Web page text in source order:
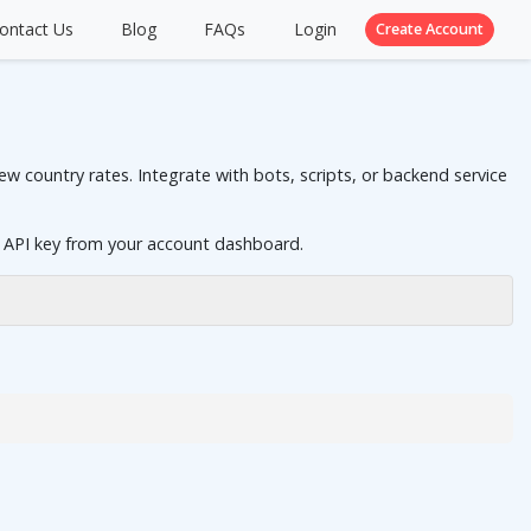
Us Blog FAQs Login Create Account
country rates. Integrate with bots, scripts, or backend service
key from your account dashboard.